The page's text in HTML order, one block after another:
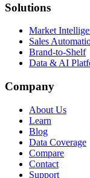
Solutions
Market
Sales
Brand-to-Shelf
Data & AI
Company
About Us
Learn
Blog
Data Coverage
Compare
Contact
Support